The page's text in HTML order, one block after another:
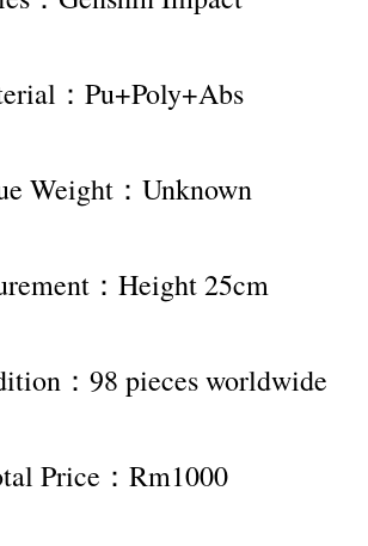
：Pu+Poly+Abs
Weight：Unknown
：Height 25cm
：98 pieces worldwide
Price：Rm1000